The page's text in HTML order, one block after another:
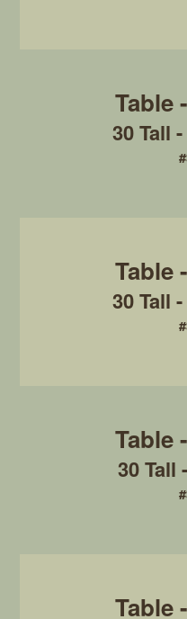
30 Tall
30 Tall
30 Tall